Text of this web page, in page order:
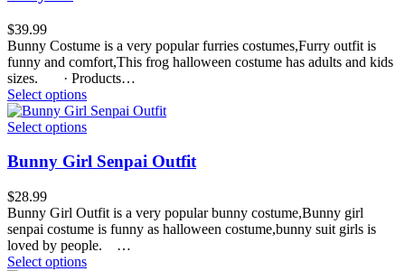
$39.99
Bunny Costume is a very popular furries costumes,Furry outfit is
funny and comfort,This frog halloween costume has adults and kids
sizes. · Products…
Select options
Select options
Bunny Girl Senpai Outfit
$28.99
Bunny Girl Outfit is a very popular bunny costume,Bunny girl
senpai costume is funny as halloween costume,bunny suit girls is
loved by people. …
Select options